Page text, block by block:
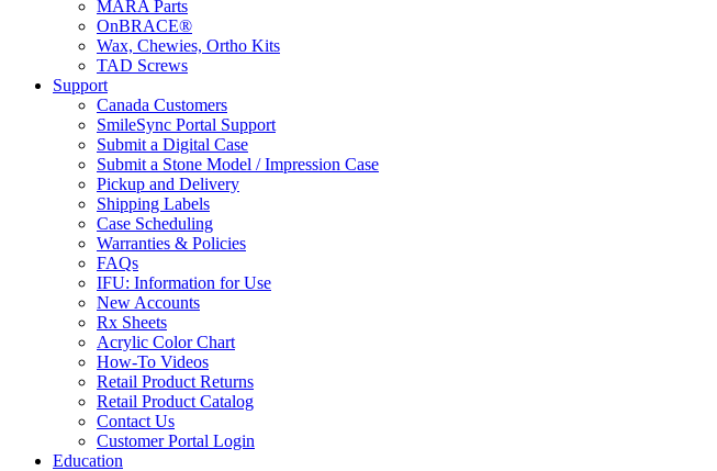
MARA Parts
OnBRACE®
Wax, Chewies, Ortho Kits
TAD Screws
Support
Canada Customers
SmileSync Portal Support
Submit a Digital Case
Submit a Stone Model / Impression Case
Pickup and Delivery
Shipping Labels
Case Scheduling
Warranties & Policies
FAQs
IFU: Information for Use
New Accounts
Rx Sheets
Acrylic Color Chart
How-To Videos
Retail Product Returns
Retail Product Catalog
Contact Us
Customer Portal Login
Education